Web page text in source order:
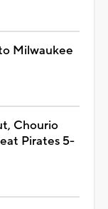
Milwaukee
Chourio
Pirates 5-